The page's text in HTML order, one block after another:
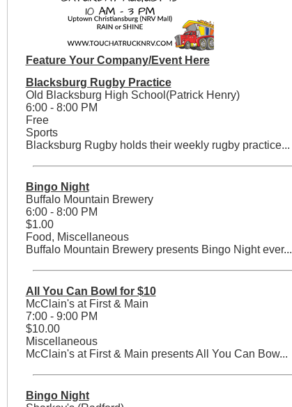
Feature Your Company/Event Here
Blacksburg Rugby Practice
Old Blacksburg High School(Patrick Henry)
6:00 - 8:00 PM
Free
Sports
Blacksburg Rugby holds their weekly rugby practice...
Bingo Night
Buffalo Mountain Brewery
6:00 - 8:00 PM
$1.00
Food, Miscellaneous
Buffalo Mountain Brewery presents Bingo Night ever...
All You Can Bowl for $10
McClain's at First & Main
7:00 - 9:00 PM
$10.00
Miscellaneous
McClain's at First & Main presents All You Can Bow...
Bingo Night